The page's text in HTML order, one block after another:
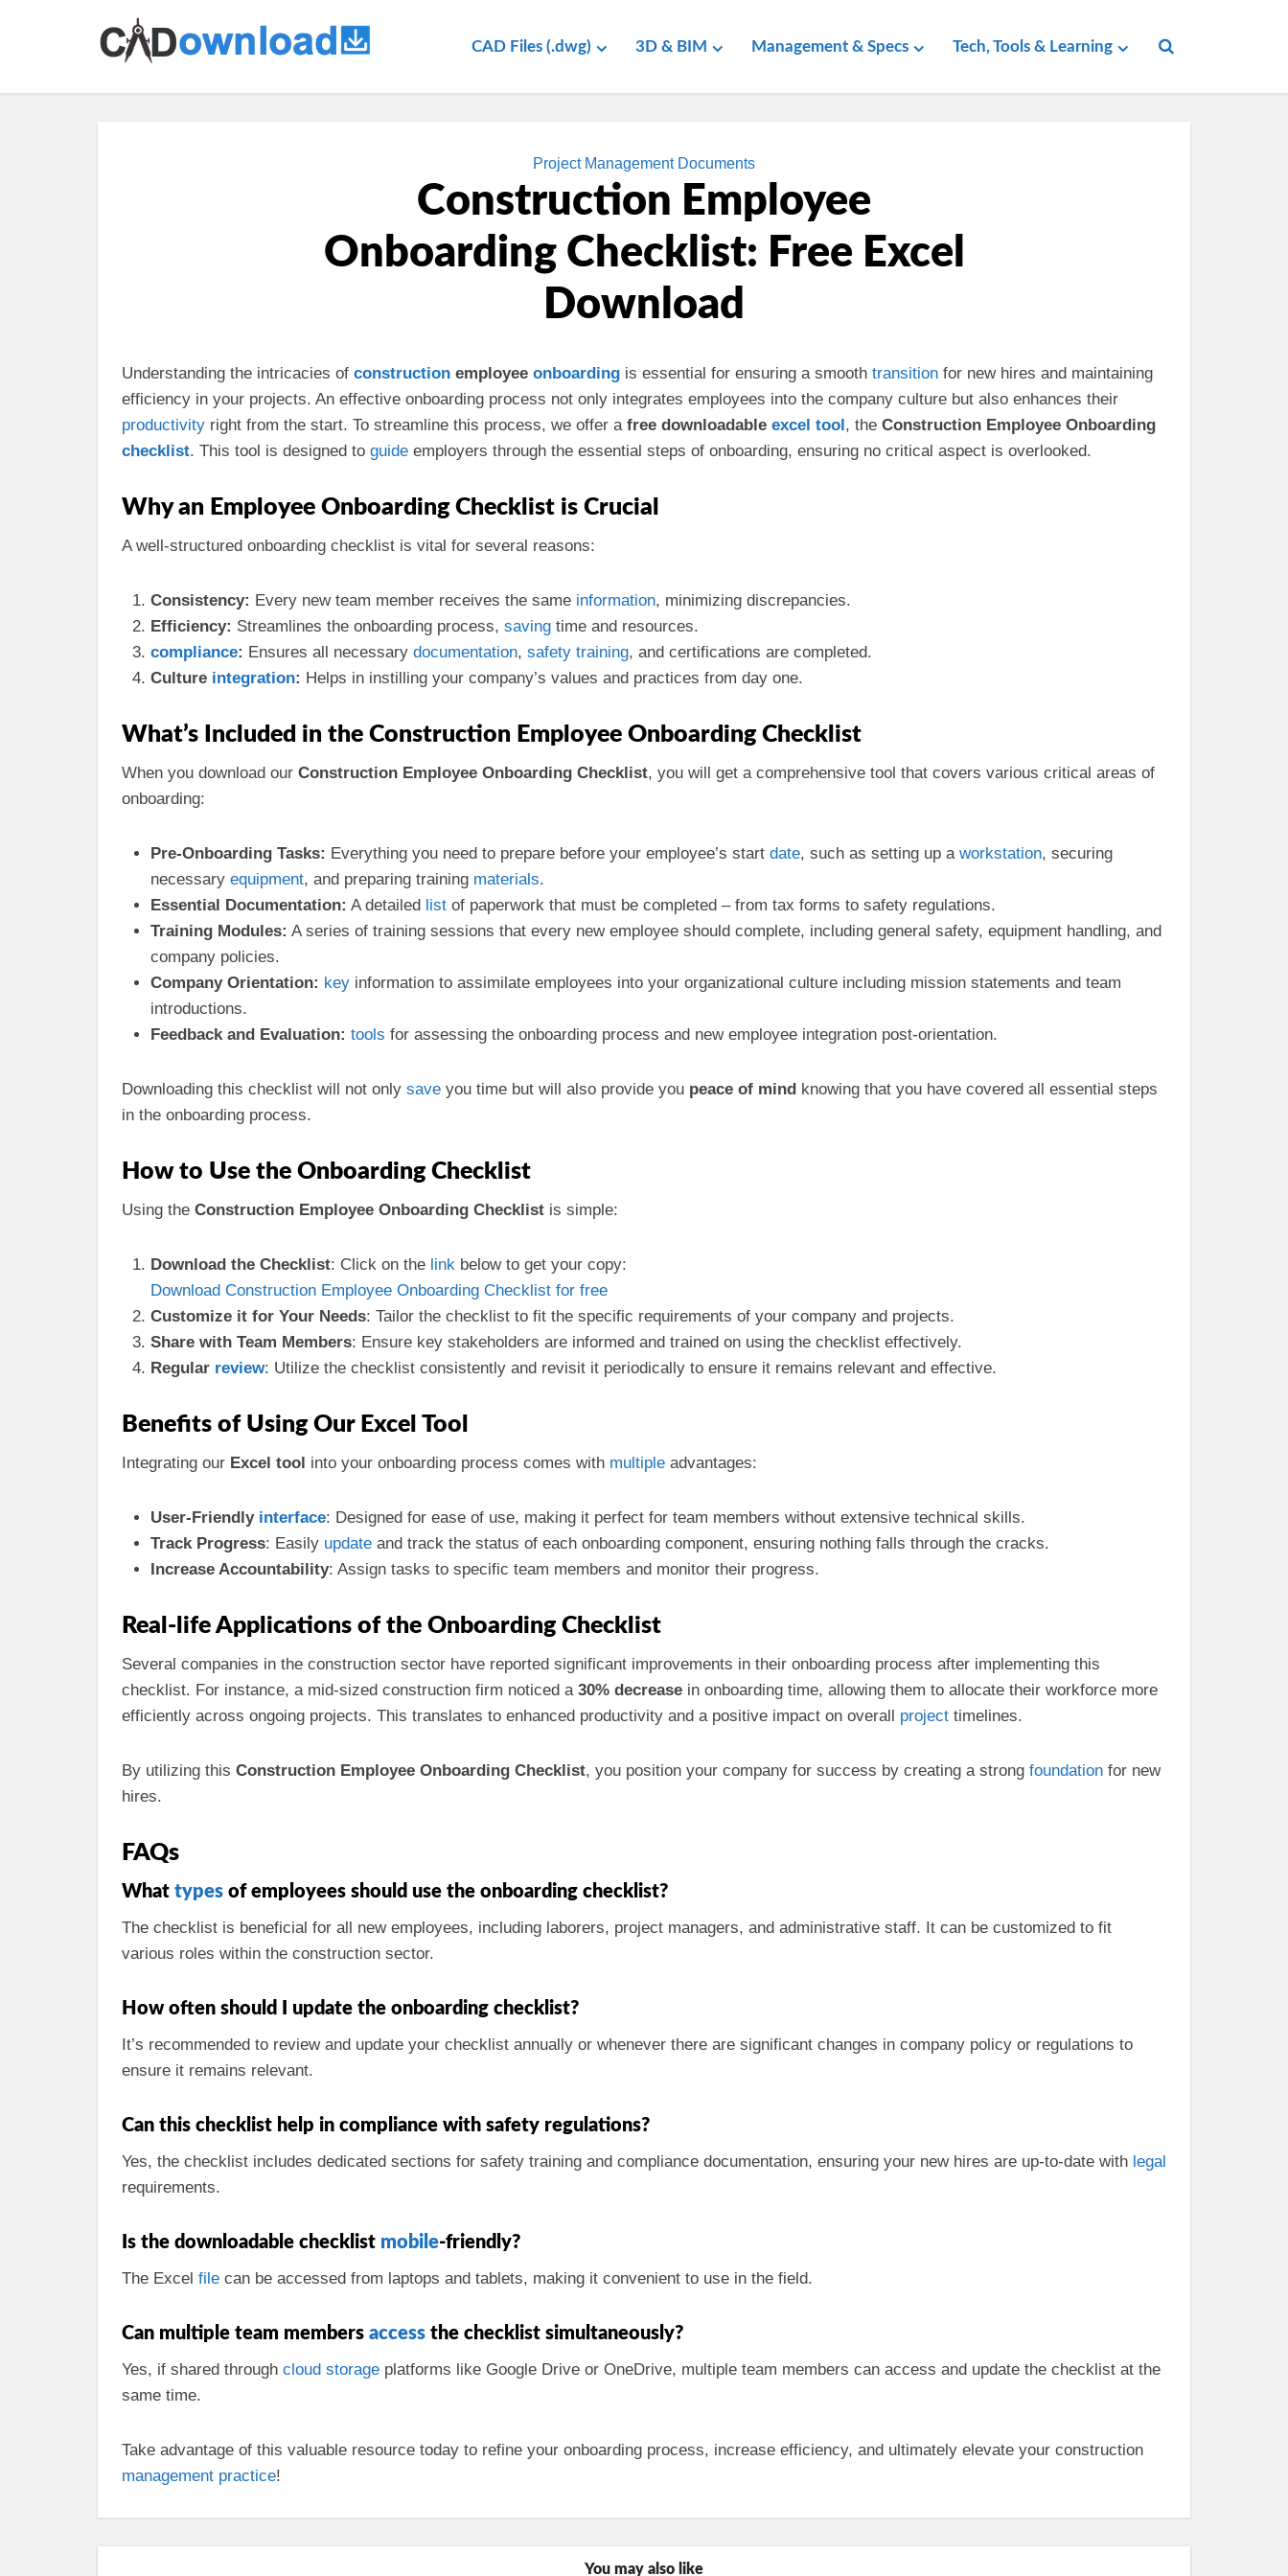
CAD Files (.dwg) 3D & BIM Management & Specs Tech, Tools & Learning
Project Management Documents
Construction Employee
Onboarding Checklist: Free Excel
Download
Understanding the intricacies of construction employee onboarding is essential for ensuring a smooth transition for new hires and maintaining
efficiency in your projects. An effective onboarding process not only integrates employees into the company culture but also enhances their
productivity right from the start. To streamline this process, we offer a free downloadable excel tool, the Construction Employee Onboarding
checklist. This tool is designed to guide employers through the essential steps of onboarding, ensuring no critical aspect is overlooked.
Why an Employee Onboarding Checklist is Crucial
A well-structured onboarding checklist is vital for several reasons:
Consistency: Every new team member receives the same information, minimizing discrepancies.
Efficiency: Streamlines the onboarding process, saving time and resources.
compliance: Ensures all necessary documentation, safety training, and certifications are completed.
Culture integration: Helps in instilling your company’s values and practices from day one.
What’s Included in the Construction Employee Onboarding Checklist
When you download our Construction Employee Onboarding Checklist, you will get a comprehensive tool that covers various critical areas of
onboarding:
Pre-Onboarding Tasks: Everything you need to prepare before your employee’s start date, such as setting up a workstation, securing
necessary equipment, and preparing training materials.
Essential Documentation: A detailed list of paperwork that must be completed – from tax forms to safety regulations.
Training Modules: A series of training sessions that every new employee should complete, including general safety, equipment handling, and
company policies.
Company Orientation: key information to assimilate employees into your organizational culture including mission statements and team
introductions.
Feedback and Evaluation: tools for assessing the onboarding process and new employee integration post-orientation.
Downloading this checklist will not only save you time but will also provide you peace of mind knowing that you have covered all essential steps
in the onboarding process.
How to Use the Onboarding Checklist
Using the Construction Employee Onboarding Checklist is simple:
Download the Checklist: Click on the link below to get your copy:
Download Construction Employee Onboarding Checklist for free
Customize it for Your Needs: Tailor the checklist to fit the specific requirements of your company and projects.
Share with Team Members: Ensure key stakeholders are informed and trained on using the checklist effectively.
Regular review: Utilize the checklist consistently and revisit it periodically to ensure it remains relevant and effective.
Benefits of Using Our Excel Tool
Integrating our Excel tool into your onboarding process comes with multiple advantages:
User-Friendly interface: Designed for ease of use, making it perfect for team members without extensive technical skills.
Track Progress: Easily update and track the status of each onboarding component, ensuring nothing falls through the cracks.
Increase Accountability: Assign tasks to specific team members and monitor their progress.
Real-life Applications of the Onboarding Checklist
Several companies in the construction sector have reported significant improvements in their onboarding process after implementing this
checklist. For instance, a mid-sized construction firm noticed a 30% decrease in onboarding time, allowing them to allocate their workforce more
efficiently across ongoing projects. This translates to enhanced productivity and a positive impact on overall project timelines.
By utilizing this Construction Employee Onboarding Checklist, you position your company for success by creating a strong foundation for new
hires.
FAQs
What types of employees should use the onboarding checklist?
The checklist is beneficial for all new employees, including laborers, project managers, and administrative staff. It can be customized to fit
various roles within the construction sector.
How often should I update the onboarding checklist?
It’s recommended to review and update your checklist annually or whenever there are significant changes in company policy or regulations to
ensure it remains relevant.
Can this checklist help in compliance with safety regulations?
Yes, the checklist includes dedicated sections for safety training and compliance documentation, ensuring your new hires are up-to-date with legal
requirements.
Is the downloadable checklist mobile-friendly?
The Excel file can be accessed from laptops and tablets, making it convenient to use in the field.
Can multiple team members access the checklist simultaneously?
Yes, if shared through cloud storage platforms like Google Drive or OneDrive, multiple team members can access and update the checklist at the
same time.
Take advantage of this valuable resource today to refine your onboarding process, increase efficiency, and ultimately elevate your construction
management practice!
You may also like